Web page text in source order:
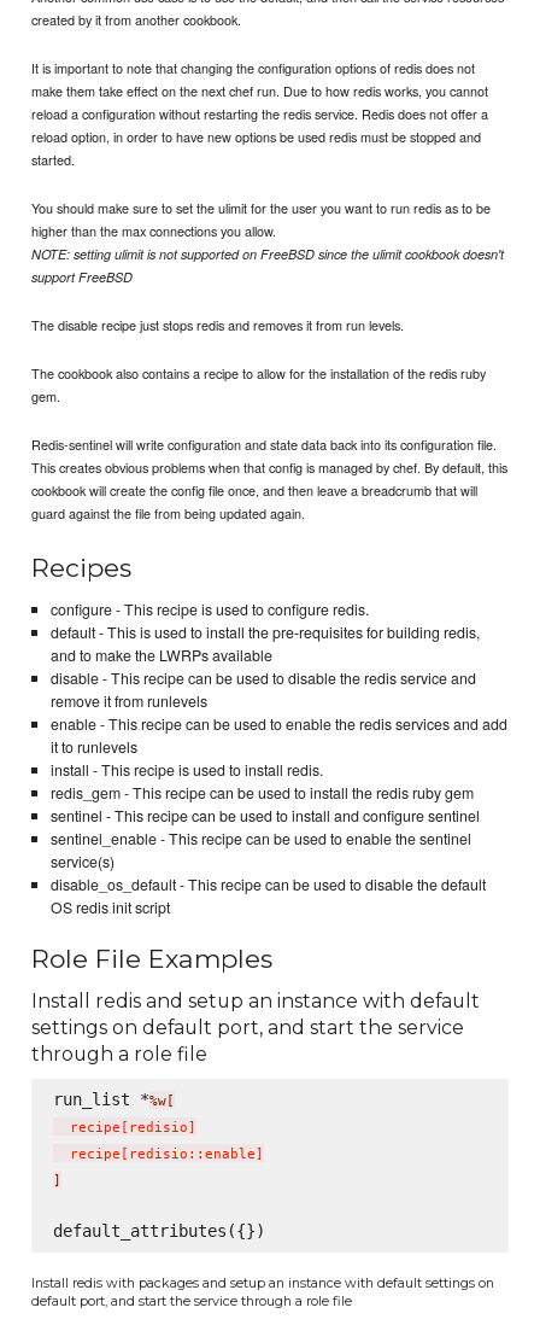
created by it from another cookbook.
It is important to note that changing the configuration options of redis does not
make them take effect on the next chef run. Due to how redis works, you cannot
reload a configuration without restarting the redis service. Redis does not offer a
reload option, in order to have new options be used redis must be stopped and
started.
You should make sure to set the ulimit for the user you want to run redis as to be
higher than the max connections you allow.
NOTE: setting ulimit is not supported on FreeBSD since the ulimit cookbook doesn't
support FreeBSD
The disable recipe just stops redis and removes it from run levels.
The cookbook also contains a recipe to allow for the installation of the redis ruby
gem.
Redis-sentinel will write configuration and state data back into its configuration file.
This creates obvious problems when that config is managed by chef. By default, this
cookbook will create the config file once, and then leave a breadcrumb that will
guard against the file from being updated again.
Recipes
configure - This recipe is used to configure redis.
default - This is used to install the pre-requisites for building redis,
and to make the LWRPs available
disable - This recipe can be used to disable the redis service and
remove it from runlevels
enable - This recipe can be used to enable the redis services and add
it to runlevels
install - This recipe is used to install redis.
redis_gem - This recipe can be used to install the redis ruby gem
sentinel - This recipe can be used to install and configure sentinel
sentinel_enable - This recipe can be used to enable the sentinel
service(s)
disable_os_default - This recipe can be used to disable the default
OS redis init script
Role File Examples
Install redis and setup an instance with default
settings on default port, and start the service
through a role file
run_list *%w[
  recipe
[ redisio]
  recipe
[ redisio::enable]
]
Install redis with packages and setup an instance with default settings on
default port, and start the service through a role file